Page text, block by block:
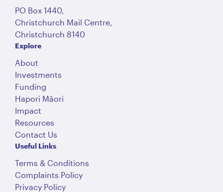
PO Box 1440,
Christchurch Mail Centre,
Christchurch 8140
Explore
About
Investments
Funding
Hapori Māori
Impact
Resources
Contact Us
Useful Links
Terms & Conditions
Complaints Policy
Privacy Policy